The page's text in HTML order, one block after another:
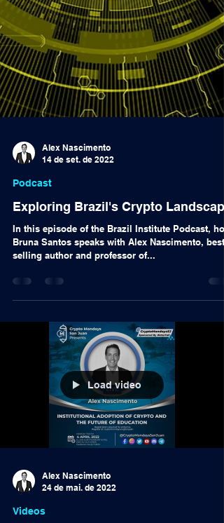
14 de set. de 2022
Podcast
Exploring Brazil's Crypto Landscape
In this episode of the Brazil Institute Podcast,
Load video